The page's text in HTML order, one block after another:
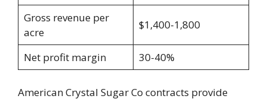
Gross revenue per
acre
$1,400-1,800
Net profit margin 30-40%
American Crystal Sugar Co contracts provide